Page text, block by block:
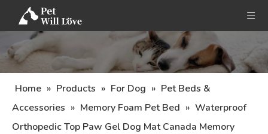
Home » Products » For Dog » Pet Beds &
Accessories » Memory Foam Pet Bed » Waterproof
Orthopedic Top Paw Gel Dog Mat Canada Memory